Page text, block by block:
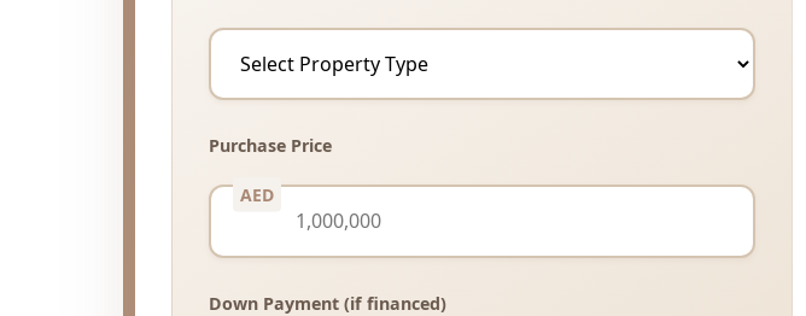
Purchase Price
Down Payment (if financed)